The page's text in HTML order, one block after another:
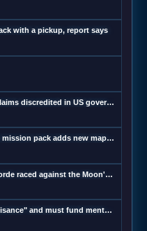
with a pickup, report says
DOGE's wild, unverifiable savings claims discredited in US government report
New official 30th anniversary Quake mission pack adds new maps and mechanics
The ultimate eclipse chase: A Concorde raced against the Moon's shadow
Judge rules Meta caused "public nuisance" and must fund mental health treatment